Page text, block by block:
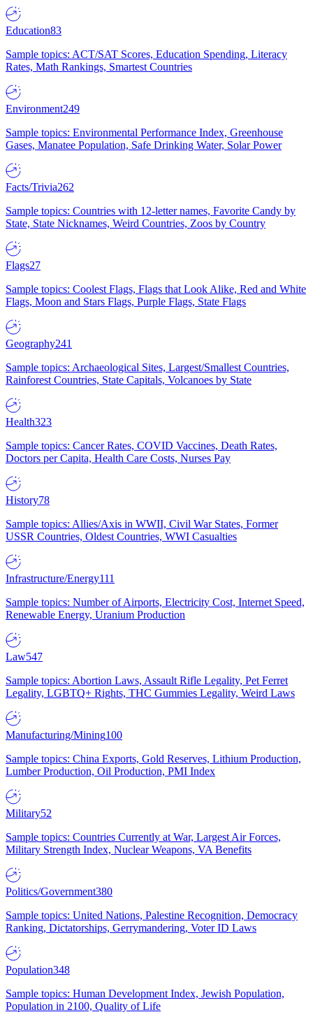
Education83
Sample topics: ACT/SAT Scores, Education Spending, Literacy
Rates, Math Rankings, Smartest Countries
Environment249
Sample topics: Environmental Performance Index, Greenhouse
Gases, Manatee Population, Safe Drinking Water, Solar Power
Facts/Trivia262
Sample topics: Countries with 12-letter names, Favorite Candy by
State, State Nicknames, Weird Countries, Zoos by Country
Flags27
Sample topics: Coolest Flags, Flags that Look Alike, Red and White
Flags, Moon and Stars Flags, Purple Flags, State Flags
Geography241
Sample topics: Archaeological Sites, Largest/Smallest Countries,
Rainforest Countries, State Capitals, Volcanoes by State
Health323
Sample topics: Cancer Rates, COVID Vaccines, Death Rates,
Doctors per Capita, Health Care Costs, Nurses Pay
History78
Sample topics: Allies/Axis in WWII, Civil War States, Former
USSR Countries, Oldest Countries, WWI Casualties
Infrastructure/Energy111
Sample topics: Number of Airports, Electricity Cost, Internet Speed,
Renewable Energy, Uranium Production
Law547
Sample topics: Abortion Laws, Assault Rifle Legality, Pet Ferret
Legality, LGBTQ+ Rights, THC Gummies Legality, Weird Laws
Manufacturing/Mining100
Sample topics: China Exports, Gold Reserves, Lithium Production,
Lumber Production, Oil Production, PMI Index
Military52
Sample topics: Countries Currently at War, Largest Air Forces,
Military Strength Index, Nuclear Weapons, VA Benefits
Politics/Government380
Sample topics: United Nations, Palestine Recognition, Democracy
Ranking, Dictatorships, Gerrymandering, Voter ID Laws
Population348
Sample topics: Human Development Index, Jewish Population,
Population in 2100, Quality of Life